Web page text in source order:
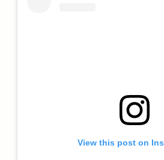
View this post on